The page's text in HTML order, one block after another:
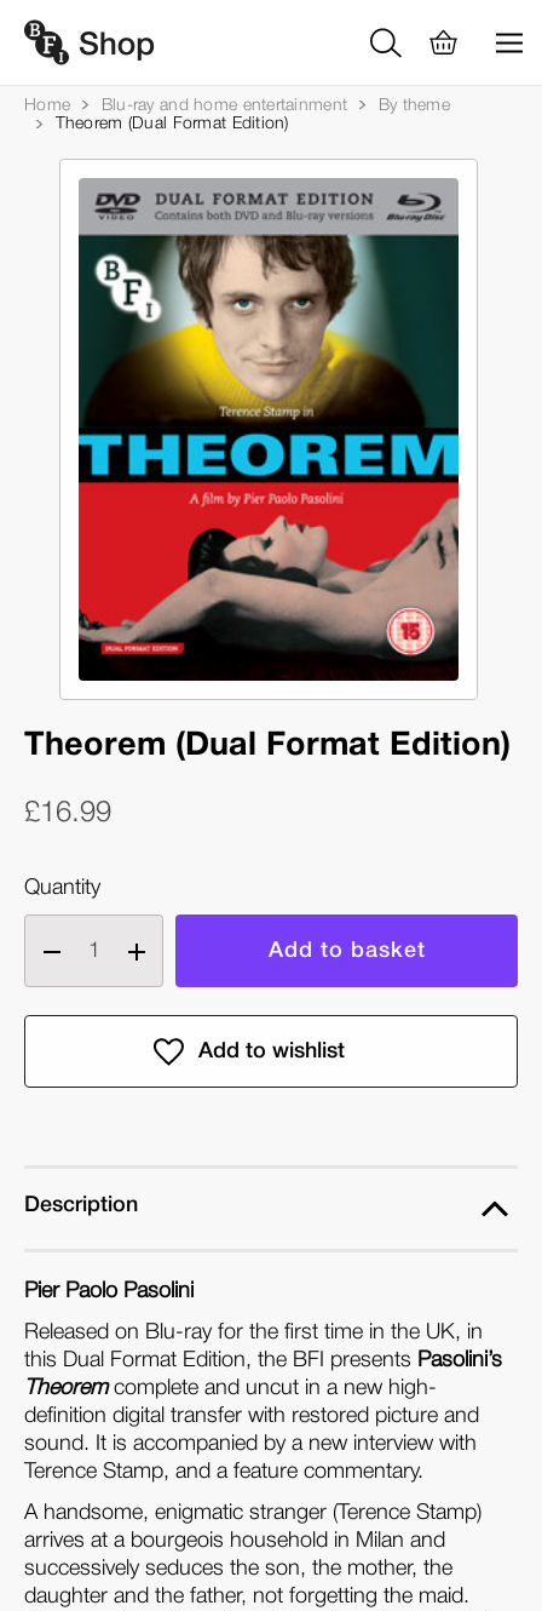
Home Blu-ray and home entertainment
By theme
Theorem (Dual Format Edition)
Theorem (Dual Format Edition)
£16.99
Quantity
Decrease
quantity
of
Increase
quantity
of
Theorem
Description
Pier Paolo Pasolini
Released on Blu-ray for the first time in the UK, in
this Dual Format Edition, the BFI presents Pasolini’s
Theoremcomplete and uncut in a new high-
definition digital transfer with restored picture and
sound. It is accompanied by a new interview with
Terence Stamp, and a feature commentary.
A handsome, enigmatic stranger (Terence Stamp)
arrives at a bourgeois household in Milan and
successively seduces the son, the mother, the
daughter and the father, not forgetting the maid.